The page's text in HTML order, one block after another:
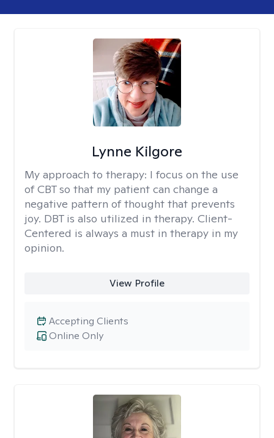
Lynne Kilgore
My approach to therapy: I focus on the use
of CBT so that my patient can change a
negative pattern of thought that prevents
joy. DBT is also utilized in therapy. Client-
Centered is always a must in therapy in my
opinion.
View Profile
Online Only
Accepting Clients